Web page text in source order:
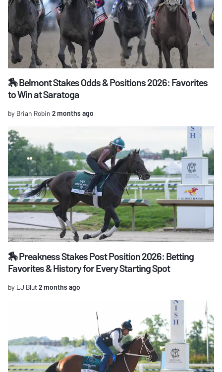
🏇 Belmont Stakes Odds & Positions 2026: Favorites
to Win at Saratoga
by Brian Robin 2 months ago
🏇 Preakness Stakes Post Position 2026: Betting
Favorites & History for Every Starting Spot
by LJ Blut2 months ago